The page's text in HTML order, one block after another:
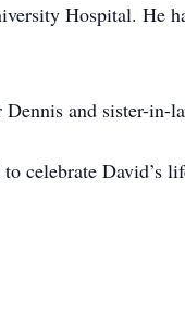
Hospital. He
and sister-in-
celebrate David’s